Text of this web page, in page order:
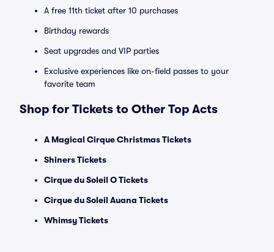
A free 11th ticket after 10 purchases
Birthday rewards
Seat upgrades and VIP parties
Exclusive experiences like on-field passes to your
favorite team
Shop for Tickets to Other Top Acts
A Magical Cirque Christmas Tickets
Shiners Tickets
Cirque du Soleil O Tickets
Cirque du Soleil Auana Tickets
Whimsy Tickets